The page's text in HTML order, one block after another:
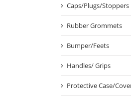
Caps/Plugs/Stoppers
Rubber Grommets
Bumper/Feets
Handles/ Grips
Protective Case/